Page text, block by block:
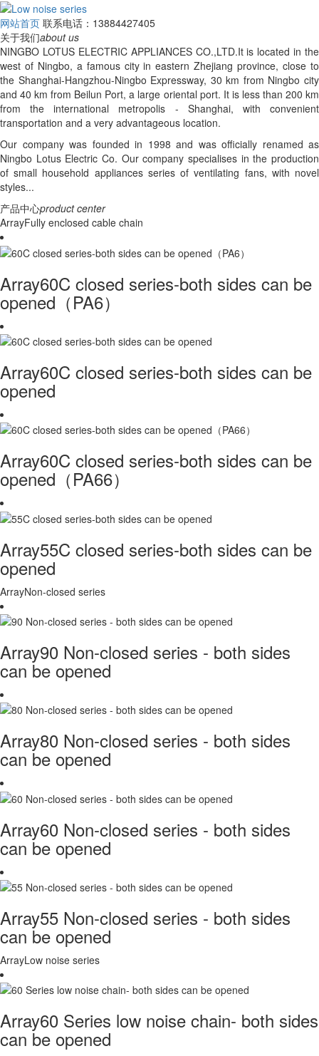
网站首页 联系电话：13884427405
关于我们about us
NINGBO LOTUS ELECTRIC APPLIANCES CO.,LTD.It is located in the
west of Ningbo, a famous city in eastern Zhejiang province, close to
the Shanghai-Hangzhou-Ningbo Expressway, 30 km from Ningbo city
and 40 km from Beilun Port, a large oriental port. It is less than 200 km
from the international metropolis - Shanghai, with convenient
transportation and a very advantageous location.
Our company was founded in 1998 and was officially renamed as
Ningbo Lotus Electric Co. Our company specialises in the production
of small household appliances series of ventilating fans, with novel
styles...
产品中心product center
ArrayFully enclosed cable chain
Array60C closed series-both sides can be
opened（PA6）
Array60C closed series-both sides can be
opened
Array60C closed series-both sides can be
opened（PA66）
Array55C closed series-both sides can be
opened
ArrayNon-closed series
Array90 Non-closed series - both sides
can be opened
Array80 Non-closed series - both sides
can be opened
Array60 Non-closed series - both sides
can be opened
Array55 Non-closed series - both sides
can be opened
ArrayLow noise series
Array60 Series low noise chain- both sides
can be opened